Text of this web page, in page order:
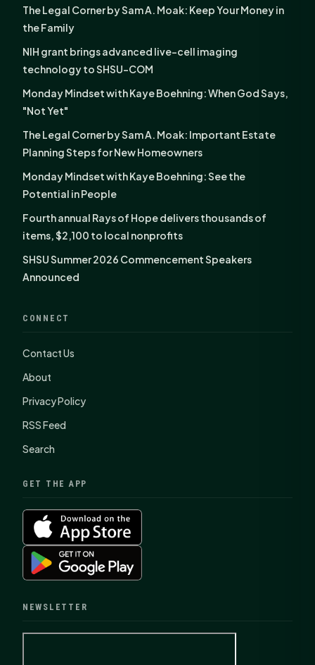
The Legal Corner by Sam A. Moak: Keep Your Money in
the Family
NIH grant brings advanced live-cell imaging
technology to SHSU-COM
Monday Mindset with Kaye Boehning: When God Says,
"Not Yet"
The Legal Corner by Sam A. Moak: Important Estate
Planning Steps for New Homeowners
Monday Mindset with Kaye Boehning: See the
Potential in People
Fourth annual Rays of Hope delivers thousands of
items, $2,100 to local nonprofits
SHSU Summer 2026 Commencement Speakers
Announced
CONNECT
Contact Us
About
Privacy Policy
RSS Feed
Search
GET THE APP
NEWSLETTER